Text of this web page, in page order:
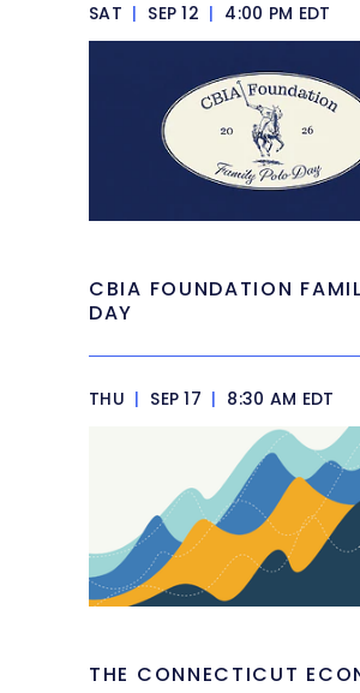
SAT | SEP 12 | 4:00 PM EDT
CBIA FOUNDATION
DAY
THU | SEP 17 | 8:30 AM EDT
THE CONNECTICUT